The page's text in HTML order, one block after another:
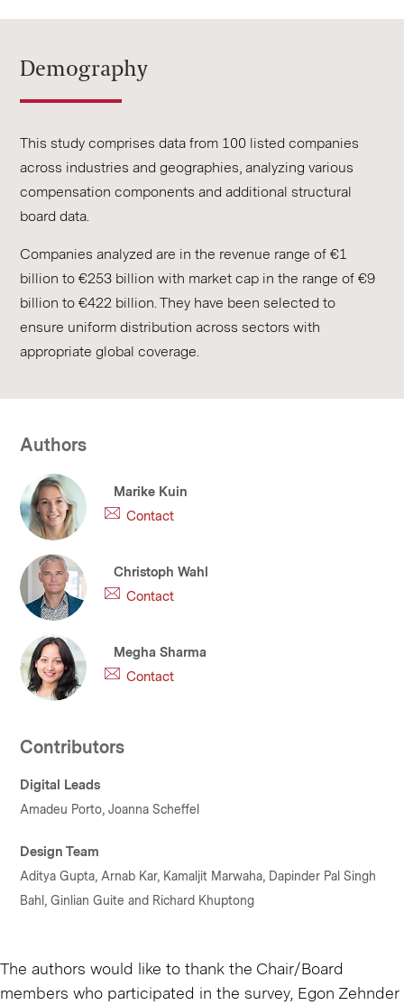
Demography
This study comprises data from 100 listed companies
across industries and geographies, analyzing various
compensation components and additional structural
board data.
Companies analyzed are in the revenue range of €1
billion to €253 billion with market cap in the range of €9
billion to €422 billion. They have been selected to
ensure uniform distribution across sectors with
appropriate global coverage.
Authors
Marike Kuin
Contact
Christoph Wahl
Contact
Megha Sharma
Contact
Contributors
Digital Leads
Amadeu Porto, Joanna Scheffel
Design Team
Aditya Gupta, Arnab Kar, Kamaljit Marwaha, Dapinder Pal Singh
Bahl, Ginlian Guite and Richard Khuptong
The authors would like to thank the Chair/Board
members who participated in the survey, Egon Zehnder